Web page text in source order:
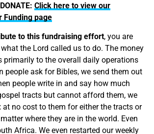
Click here to view our
Funding page
to this fundraising effort, you are
the Lord called us to do. The money
primarily to the overall daily operations
people ask for Bibles, we send them out
people write in and say how much
tracts but cannot afford them, we
at no cost to them for either the tracts or
where they are in the world. Even
Africa. We even restarted our weekly